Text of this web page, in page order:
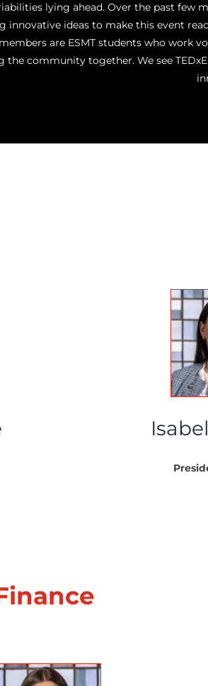
lying ahead. Over the past few
innovative ideas to make this event
are ESMT students who work
the community together. We see